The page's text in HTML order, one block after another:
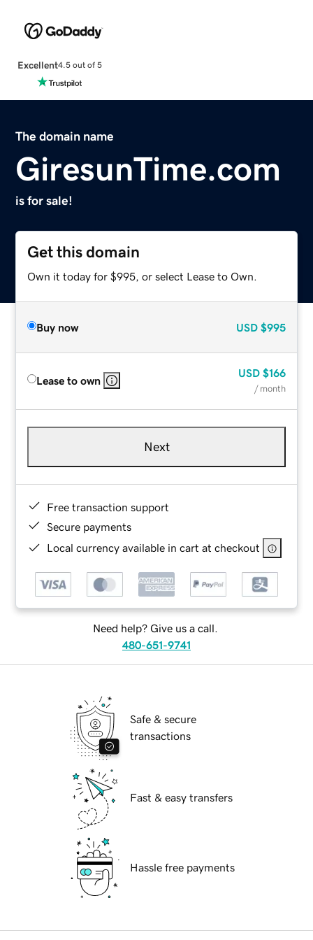
Excellent4.5 out of 5
The domain name
GiresunTime.com
is for sale!
Get this domain
Own it today for $995, or select Lease to Own.
Buy now USD $995
Lease to own
USD $166
/ month
Next
Free transaction support
Secure payments
Local currency available in cart at checkout
Need help? Give us a call.
480-651-9741
Safe & secure
transactions
Fast & easy transfers
Hassle free payments